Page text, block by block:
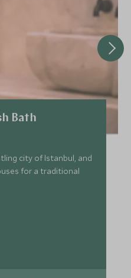
Bath
city of Istanbul, and
for a traditional